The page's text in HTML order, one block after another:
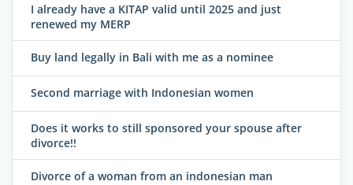
I already have a KITAP valid until 2025 and just
renewed my MERP
Buy land legally in Bali with me as a nominee
Second marriage with Indonesian women
Does it works to still sponsored your spouse after
divorce!!
Divorce of a woman from an indonesian man